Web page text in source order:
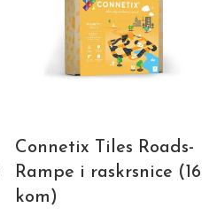
Connetix Tiles Roads-
Rampe i raskrsnice (16
kom)